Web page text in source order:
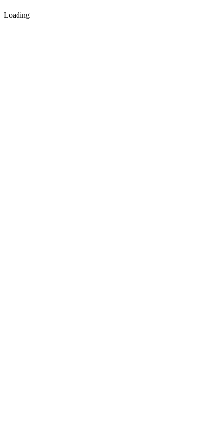
Loading